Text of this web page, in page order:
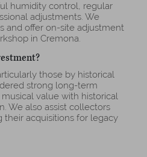
humidity control, regular
adjustments. We
and offer on-site adjustment
in Cremona.
those by historical
strong long-term
value with historical
We also assist collectors
their acquisitions for legacy